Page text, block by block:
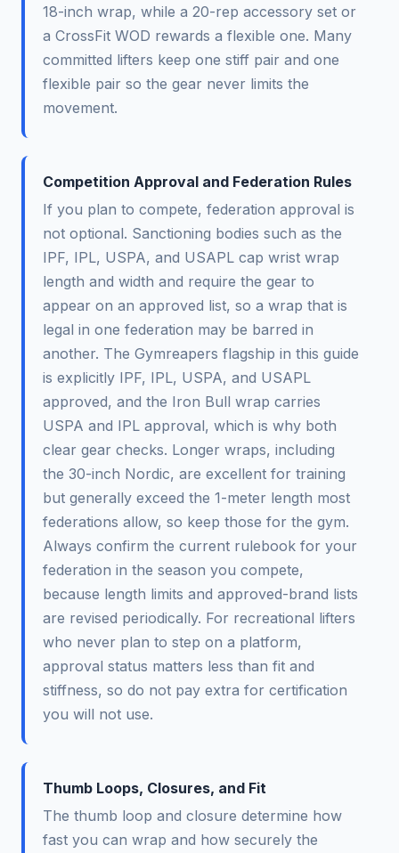
18-inch wrap, while a 20-rep accessory set or
a CrossFit WOD rewards a flexible one. Many
committed lifters keep one stiff pair and one
flexible pair so the gear never limits the
movement.
Competition Approval and Federation Rules
If you plan to compete, federation approval is
not optional. Sanctioning bodies such as the
IPF, IPL, USPA, and USAPL cap wrist wrap
length and width and require the gear to
appear on an approved list, so a wrap that is
legal in one federation may be barred in
another. The Gymreapers flagship in this guide
is explicitly IPF, IPL, USPA, and USAPL
approved, and the Iron Bull wrap carries
USPA and IPL approval, which is why both
clear gear checks. Longer wraps, including
the 30-inch Nordic, are excellent for training
but generally exceed the 1-meter length most
federations allow, so keep those for the gym.
Always confirm the current rulebook for your
federation in the season you compete,
because length limits and approved-brand lists
are revised periodically. For recreational lifters
who never plan to step on a platform,
approval status matters less than fit and
stiffness, so do not pay extra for certification
you will not use.
Thumb Loops, Closures, and Fit
The thumb loop and closure determine how
fast you can wrap and how securely the